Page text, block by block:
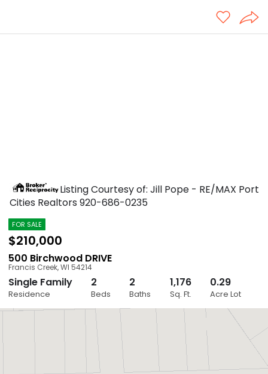
Close
Listing Courtesy of: Jill Pope - RE/MAX Port
Cities Realtors 920-686-0235
FOR SALE
$210,000
500 Birchwood DRIVE
Francis Creek,WI 54214
Single Family
Residence
2
Beds
2
Baths
1,176
Sq. Ft.
0.29
Acre Lot